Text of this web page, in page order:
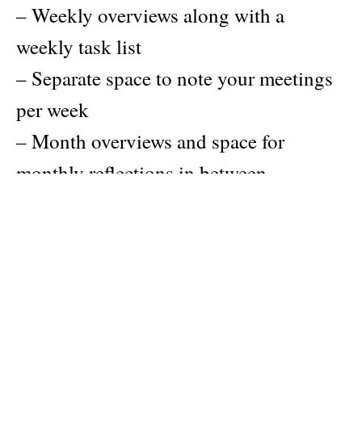
– Weekly overviews along with a
weekly task list
– Separate space to note your meetings
per week
– Month overviews and space for
monthly reflections in between